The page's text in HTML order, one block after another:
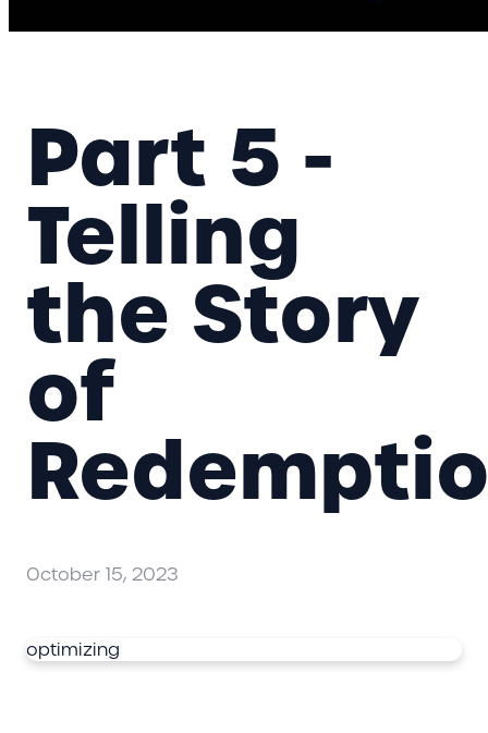
Part 5 -
Telling
the Story
of
October 15, 2023
optimizing